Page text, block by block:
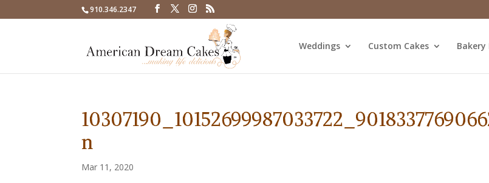
910.346.2347
Weddings Custom Cakes Bakery
n
Mar 11, 2020